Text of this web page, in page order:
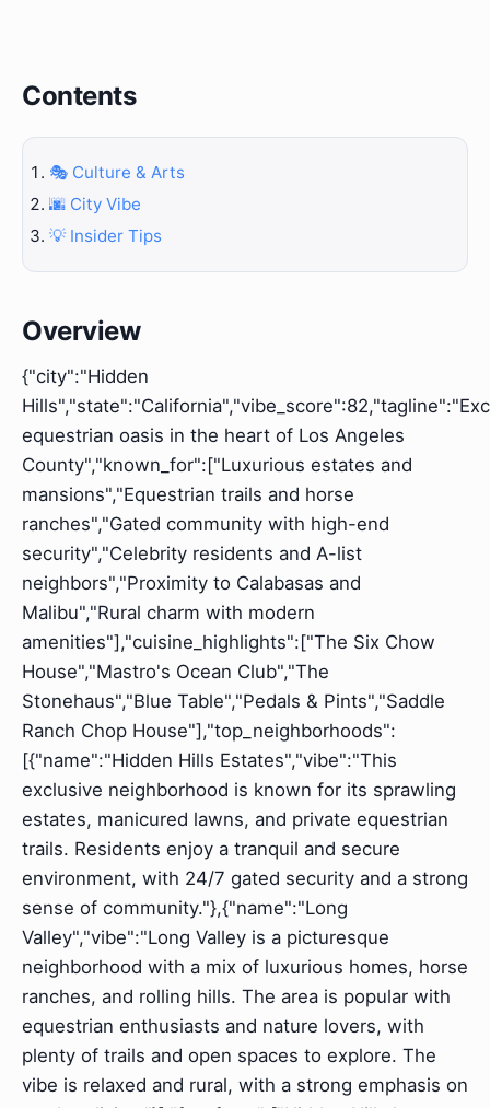
Contents
🎭 Culture & Arts
🌆 City Vibe
💡 Insider Tips
Overview
{"city":"Hidden
equestrian oasis in the heart of Los Angeles
County","known_for":["Luxurious estates and
mansions","Equestrian trails and horse
ranches","Gated community with high-end
security","Celebrity residents and A-list
neighbors","Proximity to Calabasas and
Malibu","Rural charm with modern
amenities"],"cuisine_highlights":["The Six Chow
House","Mastro's Ocean Club","The
Stonehaus","Blue Table","Pedals & Pints","Saddle
Ranch Chop House"],"top_neighborhoods":
[{"name":"Hidden Hills Estates","vibe":"This
exclusive neighborhood is known for its sprawling
estates, manicured lawns, and private equestrian
trails. Residents enjoy a tranquil and secure
environment, with 24/7 gated security and a strong
sense of community."},{"name":"Long
Valley","vibe":"Long Valley is a picturesque
neighborhood with a mix of luxurious homes, horse
ranches, and rolling hills. The area is popular with
equestrian enthusiasts and nature lovers, with
plenty of trails and open spaces to explore. The
vibe is relaxed and rural, with a strong emphasis on